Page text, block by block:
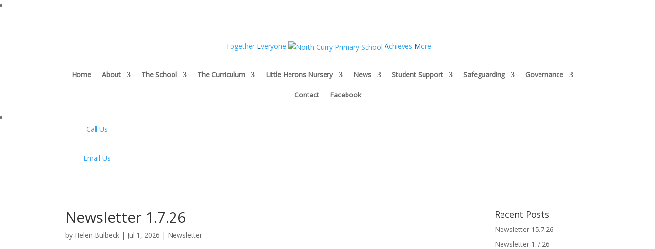
Together Everyone Achieves More
Home About The School The Curriculum Little Herons Nursery News Student Support Safeguarding Governance
Contact Facebook
Call Us
Email Us
Newsletter 1.7.26
by Helen Bulbeck | Jul 1, 2026 | Newsletter
Recent Posts
Newsletter 15.7.26
Newsletter 1.7.26